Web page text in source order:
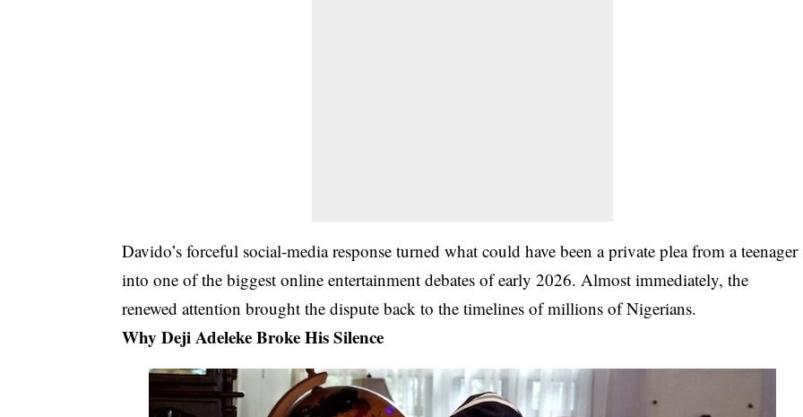
Davido’s forceful social‑media response turned what could have been a private plea from a teenager
into one of the biggest online entertainment debates of early 2026. Almost immediately, the
renewed attention brought the dispute back to the timelines of millions of Nigerians.
Why Deji Adeleke Broke His Silence